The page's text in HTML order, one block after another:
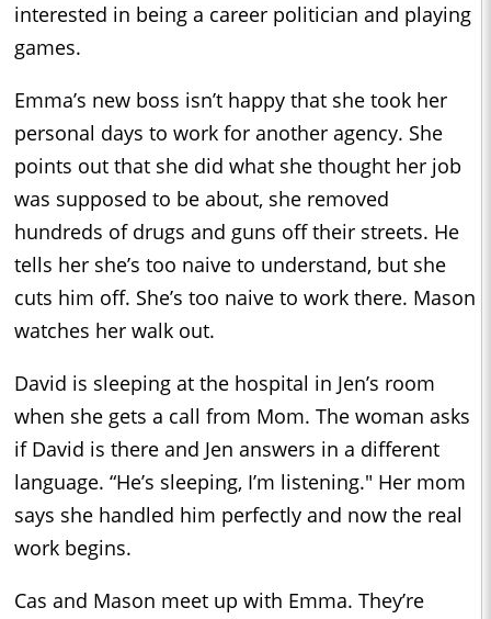
interested in being a career politician and playing
games.
Emma’s new boss isn’t happy that she took her
personal days to work for another agency. She
points out that she did what she thought her job
was supposed to be about, she removed
hundreds of drugs and guns off their streets. He
tells her she’s too naive to understand, but she
cuts him off. She’s too naive to work there. Mason
watches her walk out.
David is sleeping at the hospital in Jen’s room
when she gets a call from Mom. The woman asks
if David is there and Jen answers in a different
language. “He’s sleeping, I’m listening." Her mom
says she handled him perfectly and now the real
work begins.
Cas and Mason meet up with Emma. They’re